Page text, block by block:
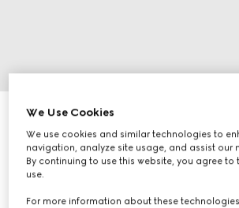
Rectangular frame sunglasses
€ 530
Variationbrown
We Use Cookies
We use cookies and similar technologies to
navigation, analyze site usage, and assist our
By continuing to use this website, you agree
use.
For more information about these